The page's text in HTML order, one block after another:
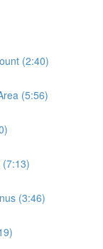
(2:40)
(5:56)
(7:13)
(3:46)